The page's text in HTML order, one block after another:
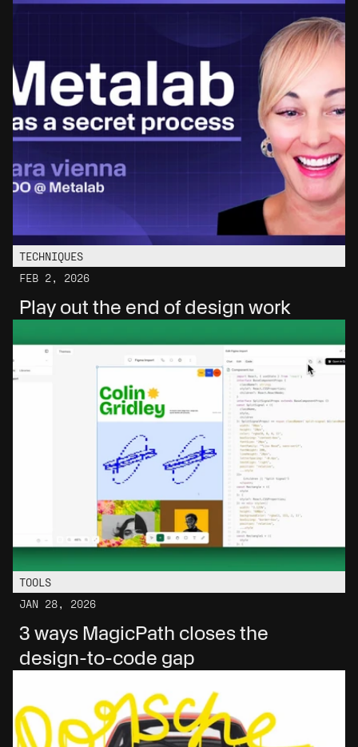
TECHNIQUES
FEB 2, 2026
Play out the end of design work
TOOLS
JAN 28, 2026
3 ways MagicPath closes the
design-to-code gap